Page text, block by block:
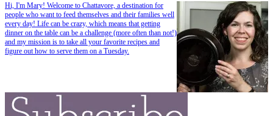
Hi, I'm Mary! Welcome to Chattavore, a destination for
people who want to feed themselves and their families well
every day! Life can be crazy, which means that getting
dinner on the table can be a challenge (more often than not!)
and my mission is to take all your favorite recipes and
figure out how to serve them on a Tuesday.